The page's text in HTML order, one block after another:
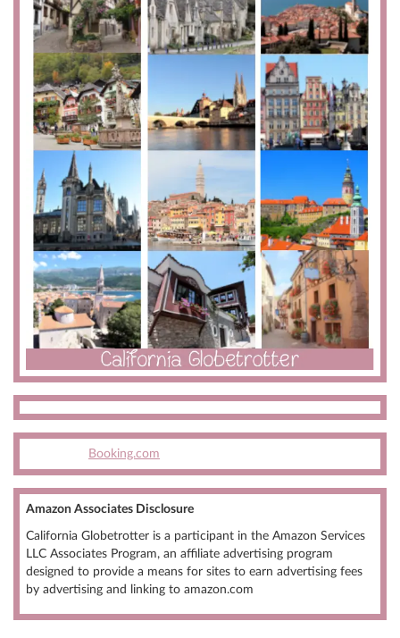
Booking.com
Amazon Associates Disclosure
California Globetrotter is a participant in the Amazon Services
LLC Associates Program, an affiliate advertising program
designed to provide a means for sites to earn advertising fees
by advertising and linking to amazon.com